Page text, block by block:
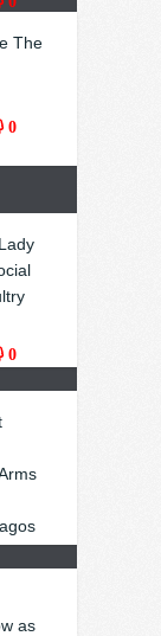
The
0
0
as